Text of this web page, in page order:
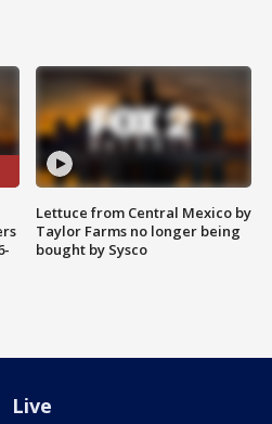
Lettuce from Central Mexico by
Taylor Farms no longer being
bought by Sysco
Live